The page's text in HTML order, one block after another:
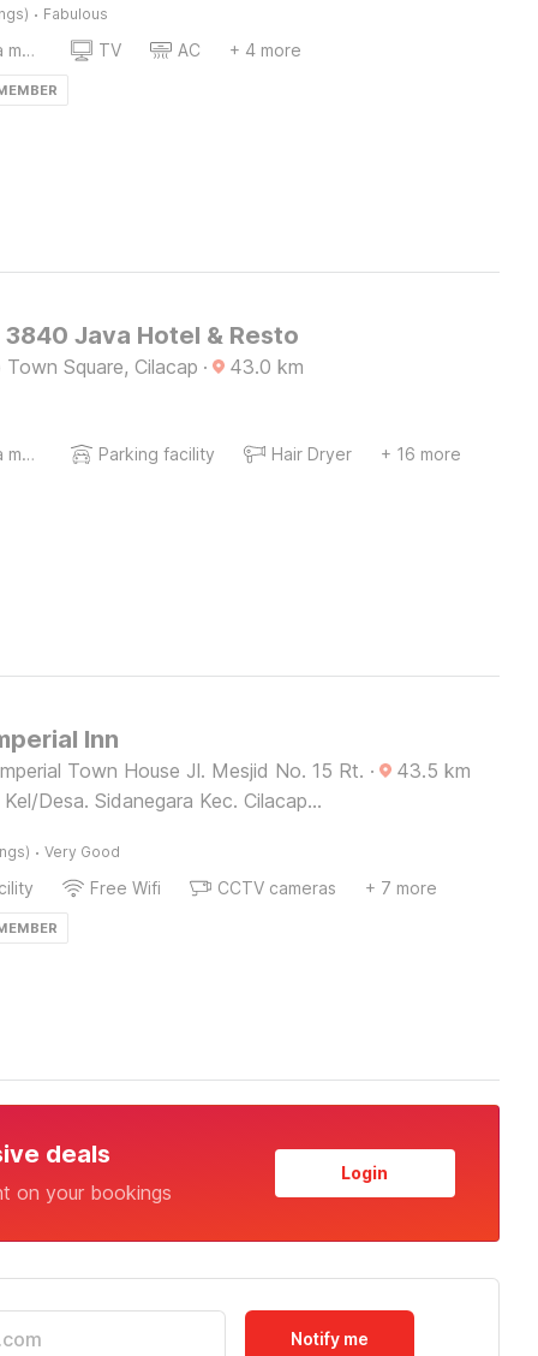
· Fabulous
Coffee/tea maker TV AC + 4 more
Java Hotel & Resto
Town Square, Cilacap · 43.0 km
Coffee/tea maker Parking facility Hair Dryer + 16 more
Inn
Town House Jl. Mesjid No. 15 Rt.
Desa. Sidanegara Kec. Cilacap
· 43.5 km
· Very Good
Free Wifi CCTV cameras + 7 more
deals
on your bookings
Login
Notify me